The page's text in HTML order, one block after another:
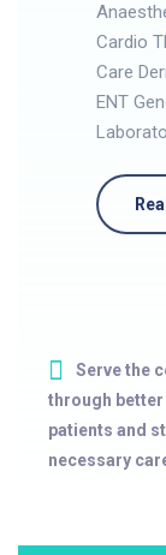
Cardio
Care
ENT
Serve the
through
patients and
necessary